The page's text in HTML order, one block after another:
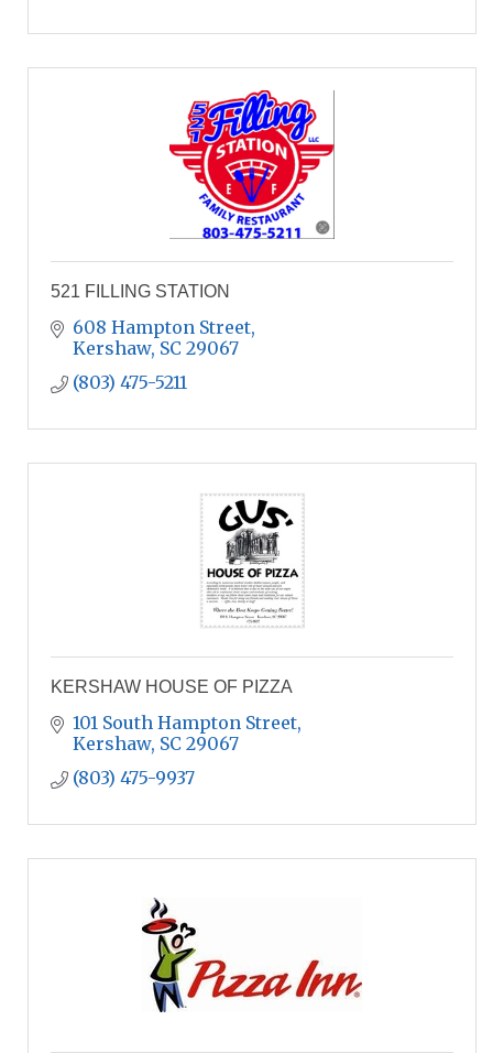
521 FILLING STATION
608 Hampton Street
Kershaw SC 29067
(803) 475-5211
KERSHAW HOUSE OF PIZZA
101 South Hampton Street
Kershaw SC 29067
(803) 475-9937